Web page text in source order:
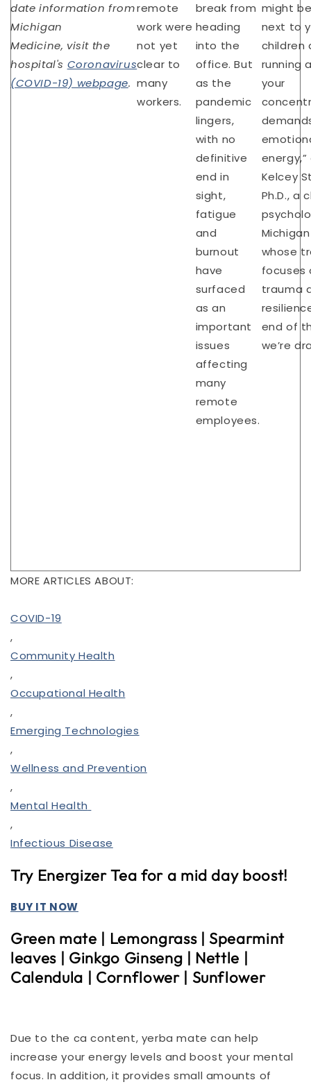
date information from
Michigan
Medicine, visit the
hospital's Coronavirus
(COVID-19) webpage.
remote
work were
not yet
clear to
many
workers.
break from
heading
into the
office. But
as the
pandemic
lingers,
with no
definitive
end in
sight,
fatigue
and
burnout
have
surfaced
as an
important
issues
affecting
many
remote
employees.
might
next to
children
running
your
Kelcey
Ph.D., a
whose
focuses
trauma
end of
we’re
MORE ARTICLES ABOUT:
COVID-19
,
Community Health
,
Occupational Health
,
Emerging Technologies
,
Wellness and Prevention
,
Mental Health
,
Infectious Disease
Try Energizer Tea for a mid day boost!
BUY IT NOW
Green mate | Lemongrass | Spearmint
leaves | Ginkgo Ginseng | Nettle |
Calendula | Cornflower | Sunflower
Due to the ca content, yerba mate can help
increase your energy levels and boost your mental
focus. In addition, it provides small amounts of